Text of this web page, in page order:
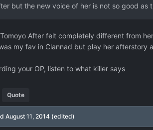
but the new voice of her is not so good as
After felt completely different from
my fav in Clannad but play her afterstory
your OP, listen to what killer says
Quote
August 11, 2014 (edited)